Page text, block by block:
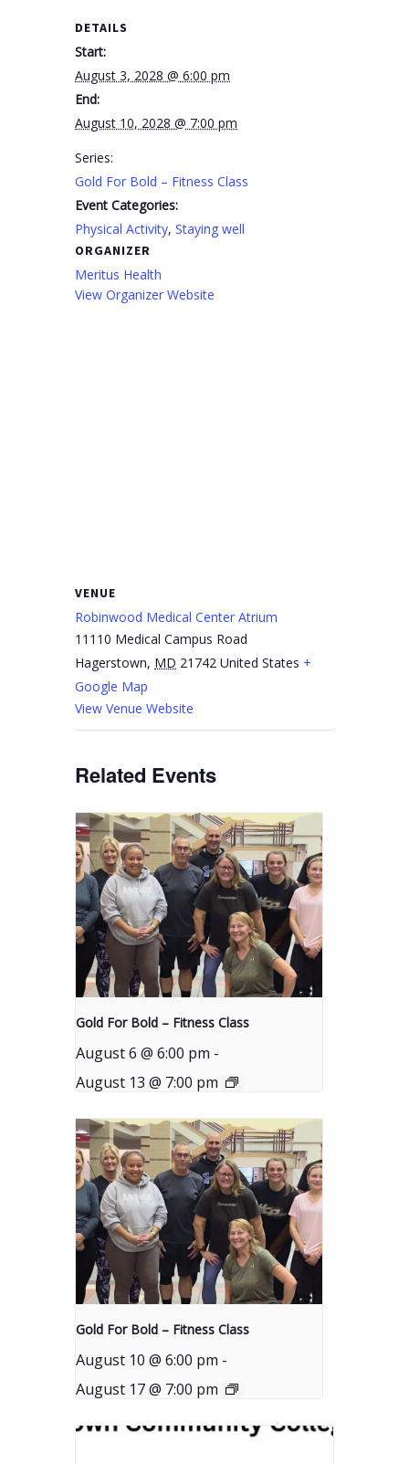
DETAILS
Start:
August 3, 2028 @ 6:00 pm
End:
August 10, 2028 @ 7:00 pm
Series:
Gold For Bold – Fitness Class
Event Categories:
Physical Activity,Staying well
ORGANIZER
Meritus Health
View Organizer Website
VENUE
Robinwood Medical Center Atrium
11110 Medical Campus Road
Hagerstown, MD 21742 United States +
Google Map
View Venue Website
Related Events
Gold For Bold – Fitness Class
August 6 @ 6:00 pm -
August 13 @ 7:00 pm
Gold For Bold – Fitness Class
August 10 @ 6:00 pm -
August 17 @ 7:00 pm